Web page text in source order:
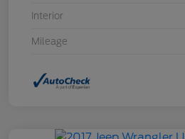
Interior
Mileage